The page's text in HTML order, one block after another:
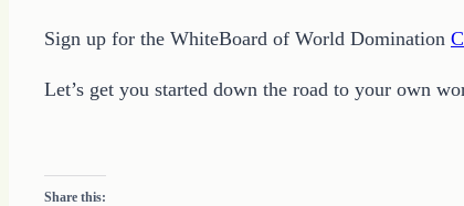
Sign up for the WhiteBoard of World Domination
Let’s get you started down the road to your own
Share this: